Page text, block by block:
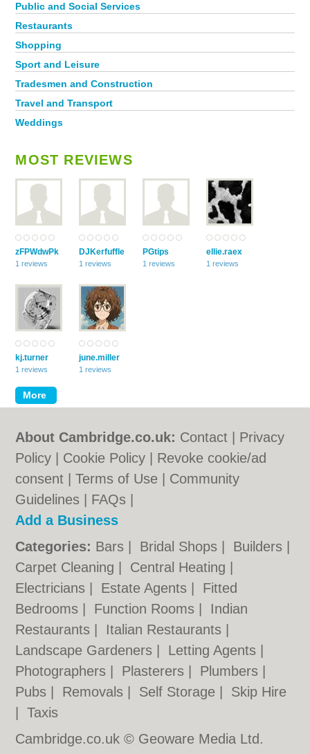
Public and Social Services
Restaurants
Shopping
Sport and Leisure
Tradesmen and Construction
Travel and Transport
Weddings
MOST REVIEWS
zFPWdwPk
1 reviews
DJKerfuffle
1 reviews
PGtips
1 reviews
ellie.raex
1 reviews
kj.turner
1 reviews
june.miller
1 reviews
About Cambridge.co.uk: Contact
Privacy
Policy
Cookie Policy
Revoke cookie/ad
consent |Terms of Use
Community
Guidelines
FAQs
Add a Business
Categories: Bars Bridal Shops Builders
Carpet Cleaning
Central Heating
Electricians
Estate Agents
Fitted
Bedrooms
Function Rooms
Indian
Restaurants
Italian Restaurants
Landscape Gardeners
Letting Agents
Photographers
Plasterers Plumbers
Pubs
Removals Self Storage
Skip Hire
|Taxis
Cambridge.co.uk © Geoware Media Ltd.